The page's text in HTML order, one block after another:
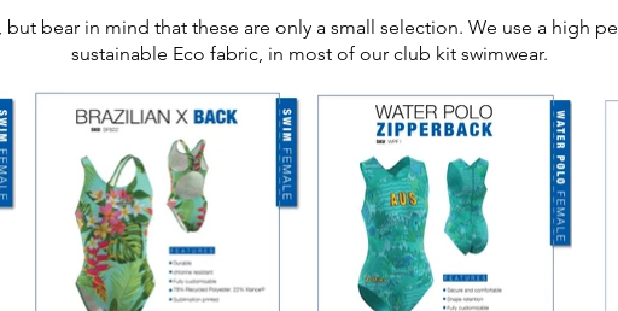
but bear in mind that these are only a small selection. We use a high
sustainable Eco fabric, in most of our club kit swimwear.